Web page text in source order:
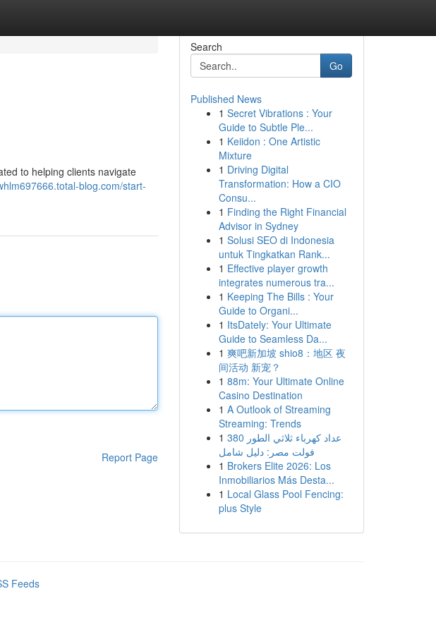
to helping clients navigate
blog.com/start-
Report Page
Search
Go
Published News
1 Secret Vibrations : Your
Guide to Subtle Ple...
1 Keiidon : One Artistic
Mixture
1 Driving Digital
Transformation: How a CIO
Consu...
1 Finding the Right Financial
Advisor in Sydney
1 Solusi SEO di Indonesia
untuk Tingkatkan Rank...
1 Effective player growth
integrates numerous tra...
1 Keeping The Bills : Your
Guide to Organi...
1 ItsDately: Your Ultimate
Guide to Seamless Da...
1 爽吧新加坡 shio8：地区 夜
间活动 新宠？
1 88m: Your Ultimate Online
Casino Destination
1 A Outlook of Streaming
Streaming: Trends
1 عداد كهرباء ثلاثي الطور 380
فولت مصر: دليل شامل
1 Brokers Elite 2026: Los
Inmobiliarios Más Desta...
1 Local Glass Pool Fencing:
plus Style
Feeds